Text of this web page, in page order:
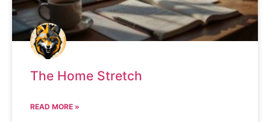
The Home Stretch
READ MORE »